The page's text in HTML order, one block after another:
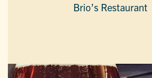
Brio’s Restaurant